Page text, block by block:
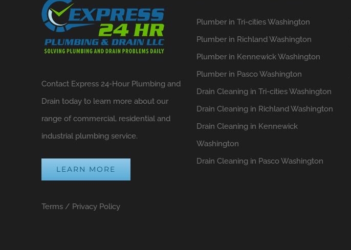
Contact Express 24-Hour Plumbing and
Drain today to learn more about our
range of commercial, residential and
industrial plumbing service.
LEARN MORE
Terms / Privacy Policy
Plumber in Tri-cities Washington
Plumber in Richland Washington
Plumber in Kennewick Washington
Plumber in Pasco Washington
Drain Cleaning in Tri-cities Washington
Drain Cleaning in Richland Washington
Drain Cleaning in Kennewick
Washington
Drain Cleaning in Pasco Washington